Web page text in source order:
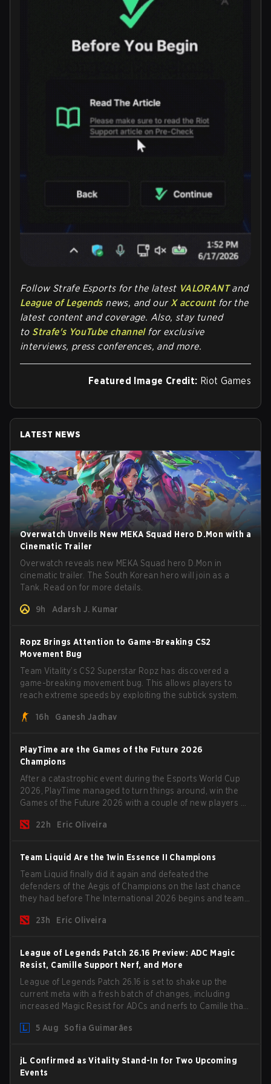
Follow Strafe Esports for the latest VALORANTand
League of Legendsnews, and our X accountfor the
latest content and coverage. Also, stay tuned
to Strafe's YouTube channelfor exclusive
interviews, press conferences, and more.
Featured Image Credit: Riot Games
LATEST NEWS
Overwatch Unveils New MEKA Squad Hero D.Mon with a
Cinematic Trailer
Overwatch reveals new MEKA Squad hero D.Mon in
cinematic trailer. The South Korean hero will join as a
Tank. Read on for more details.
9h Adarsh J. Kumar
Ropz Brings Attention to Game-Breaking CS2
Movement Bug
Team Vitality’s CS2 Superstar Ropz has discovered a
game-breaking movement bug. This allows players to
reach extreme speeds by exploiting the subtick system.
16h Ganesh Jadhav
PlayTime are the Games of the Future 2026
Champions
After a catastrophic event during the Esports World Cup
2026, PlayTime managed to turn things around, win the
Games of the Future 2026 with a couple of new players on
season begins.
22h Eric Oliveira
Team Liquid Are the 1win Essence II Champions
Team Liquid finally did it again and defeated the
defenders of the Aegis of Champions on the last chance
they had before The International 2026 begins and teams
23h
Eric Oliveira
League of Legends Patch 26.16 Preview: ADC Magic
Resist, Camille Support Nerf, and More
League of Legends Patch 26.16 is set to shake up the
current meta with a fresh batch of changes, including
increased Magic Resist for ADCs and nerfs to Camille that
5 Aug
Sofia Guimarães
jL Confirmed as Vitality Stand-In for Two Upcoming
Events